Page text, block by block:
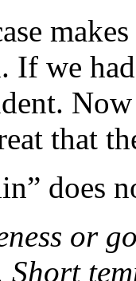
If we
that
does
or
Short